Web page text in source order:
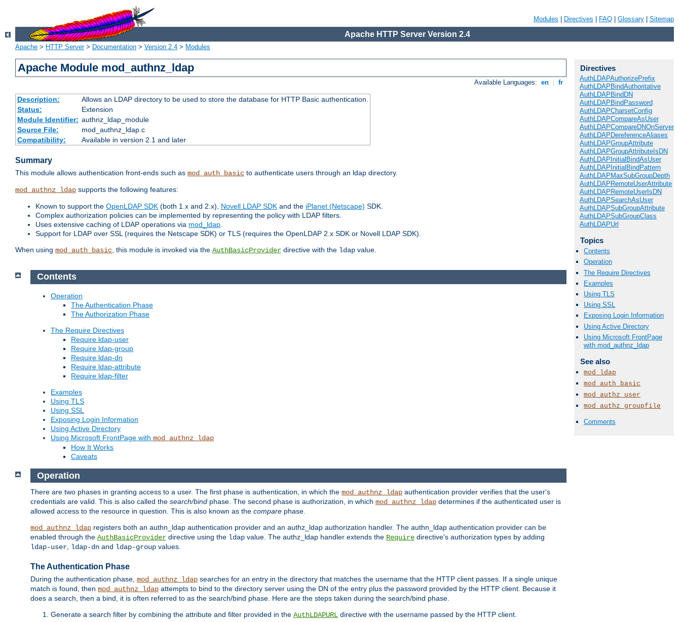
Modules Directives FAQ Glossary Sitemap
Apache HTTP Server Version 2.4
Apache > HTTP Server> Documentation > Version 2.4 > Modules
Apache Module mod_authnz_ldap
Available Languages: en fr
Description:
Allows an LDAP directory to be used to store the database for HTTP Basic authentication.
Status:
Extension
Module Identifier: authnz_ldap_module
Source File:
mod_authnz_ldap.c
Compatibility:
Available in version 2.1 and later
Summary
This module allows authentication front-ends such as mod_auth_basic to authenticate users through an ldap directory.
mod_authnz_ldap supports the following features:
Known to support the OpenLDAP SDK (both 1.x and 2.x), Novell LDAP SDK and the iPlanet (Netscape) SDK.
Complex authorization policies can be implemented by representing the policy with LDAP filters.
Uses extensive caching of LDAP operations via mod_ldap.
Support for LDAP over SSL (requires the Netscape SDK) or TLS (requires the OpenLDAP 2.x SDK or Novell LDAP SDK).
When using mod_auth_basic, this module is invoked via the AuthBasicProvider directive with the ldap value.
Directives
AuthLDAPAuthorizePrefix
AuthLDAPBindAuthoritative
AuthLDAPBindDN
AuthLDAPBindPassword
AuthLDAPCharsetConfig
AuthLDAPCompareAsUser
AuthLDAPCompareDNOnServer
AuthLDAPDereferenceAliases
AuthLDAPGroupAttribute
AuthLDAPGroupAttributeIsDN
AuthLDAPInitialBindAsUser
AuthLDAPInitialBindPattern
AuthLDAPMaxSubGroupDepth
AuthLDAPRemoteUserAttribute
AuthLDAPRemoteUserIsDN
AuthLDAPSearchAsUser
AuthLDAPSubGroupAttribute
AuthLDAPSubGroupClass
AuthLDAPUrl
Topics
Contents
Operation
The Require Directives
Examples
Using TLS
Using SSL
Exposing Login Information
Using Active Directory
Using Microsoft FrontPage
with mod_authnz_ldap
See also
mod_ldap
mod_auth_basic
mod_authz_user
mod_authz_groupfile
Comments
Contents
Operation
The Authentication Phase
The Authorization Phase
The Require Directives
Require ldap-user
Require ldap-group
Require ldap-dn
Require ldap-attribute
Require ldap-filter
Examples
Using TLS
Using SSL
Exposing Login Information
Using Active Directory
Using Microsoft FrontPage with mod_authnz_ldap
How It Works
Caveats
Operation
There are two phases in granting access to a user. The first phase is authentication, in which the mod_authnz_ldap authentication provider verifies that the user's
credentials are valid. This is also called the search/bind phase. The second phase is authorization, in which mod_authnz_ldap determines if the authenticated user is
allowed access to the resource in question. This is also known as the compare phase.
mod_authnz_ldap registers both an authn_ldap authentication provider and an authz_ldap authorization handler. The authn_ldap authentication provider can be
enabled through the AuthBasicProvider directive using the ldap value. The authz_ldap handler extends the Require directive's authorization types by adding
ldap-user, ldap-dn and ldap-group values.
The Authentication Phase
During the authentication phase, mod_authnz_ldap searches for an entry in the directory that matches the username that the HTTP client passes. If a single unique
match is found, then mod_authnz_ldap attempts to bind to the directory server using the DN of the entry plus the password provided by the HTTP client. Because it
does a search, then a bind, it is often referred to as the search/bind phase. Here are the steps taken during the search/bind phase.
Generate a search filter by combining the attribute and filter provided in the AuthLDAPURL directive with the username passed by the HTTP client.